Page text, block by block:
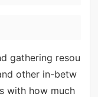
gathering resou
other in-betw
with how much